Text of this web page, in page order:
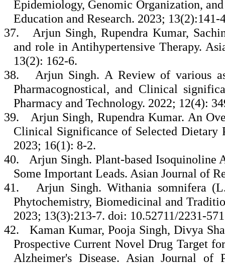
Epidemiology, Genomic Organization,
Education and Research. 2023;
37.
Arjun Singh, Rupendra Kumar,
and role in Antihypertensive Therapy.
13(2): 162-6.
38.
Arjun Singh. A Review of various
Pharmacognostical, and Clinical
Pharmacy and Technology. 2022; 12(4):
39.
Arjun Singh, Rupendra Kumar. An
Clinical Significance of Selected Dietary
2023; 16(1): 8-2.
40.
Arjun Singh. Plant-based
Some Important Leads. Asian Journal of
41.
Arjun Singh. Withania somnifera
Phytochemistry, Biomedicinal and
2023; 13(3):213-7. doi: 10.52711/2231-
42.
Kaman Kumar, Pooja Singh, Divya
Prospective Current Novel Drug Target
Alzheimer's Disease. Asian Journal of